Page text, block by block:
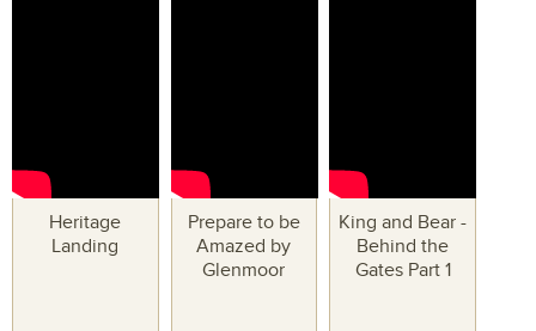
Heritage
Landing
Prepare to be
Amazed by
Glenmoor
King and Bear -
Behind the
Gates Part 1